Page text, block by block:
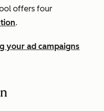
offers four
.
your ad campaigns